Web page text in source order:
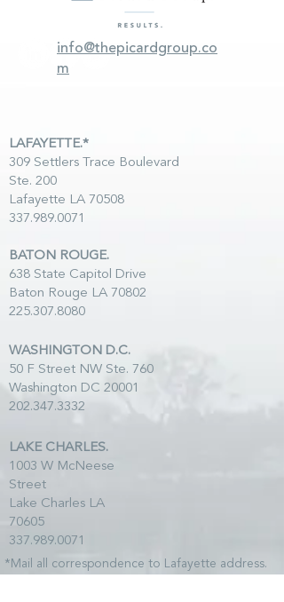
info@thepicardgroup.co
m
LAFAYETTE.*
309 Settlers Trace Boulevard
Ste. 200
Lafayette LA 70508
337.989.0071
BATON ROUGE.
638 State Capitol Drive
Baton Rouge LA 70802
225.307.8080
WASHINGTON D.C.
50 F Street NW Ste. 760
Washington DC 20001
202.347.3332
LAKE CHARLES.
1003 W McNeese
Street
Lake Charles LA
70605
337.989.0071
*Mail all correspondence to Lafayette address.